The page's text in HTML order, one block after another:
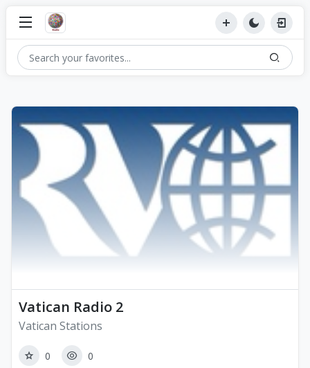
Vatican Radio 2
Vatican Stations
0 0